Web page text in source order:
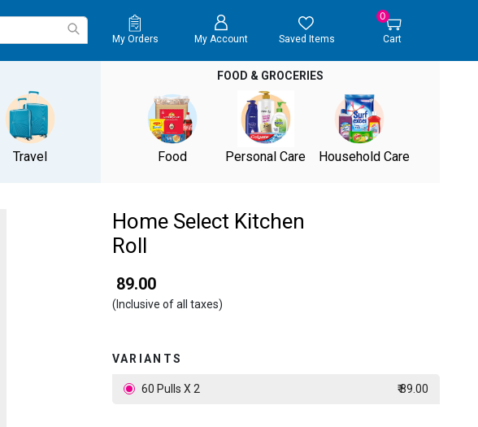
My Orders My Account Saved Items
0
Cart
Travel
FOOD & GROCERIES
Food Personal Care Household Care
Home Select Kitchen
Roll
₹ 89.00
(Inclusive of all taxes)
VARIANTS
60 Pulls X 2 ₹ 89.00